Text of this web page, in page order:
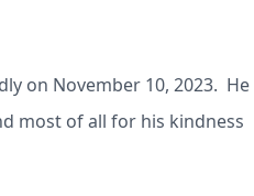
on November 10, 2023. He
most of all for his kindness